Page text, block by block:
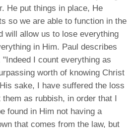
He put things in place, He
so we are able to function in the
will allow us to lose everything
in Him. Paul describes
I count everything as
worth of knowing Christ
sake, I have suffered the loss
as rubbish, in order that I
found in Him not having a
that comes from the law, but